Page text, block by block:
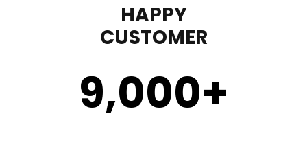
HAPPY
CUSTOMER
9,000+